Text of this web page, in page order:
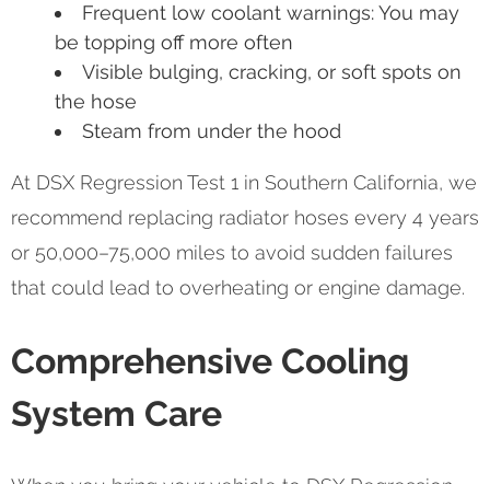
Frequent low coolant warnings: You may
be topping off more often
Visible bulging, cracking, or soft spots on
the hose
Steam from under the hood
At DSX Regression Test 1 in Southern California, we
recommend replacing radiator hoses every 4 years
or 50,000–75,000 miles to avoid sudden failures
that could lead to overheating or engine damage.
Comprehensive Cooling
System Care